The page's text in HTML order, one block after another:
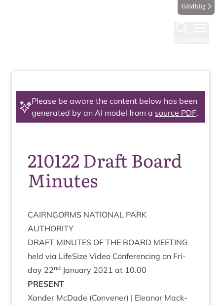
Gàidhlig
Please be aware the content below has been
generated by an AI model from a source PDF.
210122 Draft Board
Minutes
CAIRNGORMS NATION­AL PARK
AUTHORITY
DRAFT MINUTES OF THE BOARD MEETING
held via LifeS­ize Video Con­fer­en­cing on Fri­
day 22nd Janu­ary 2021 at 10.00
PRESENT
Xan­der McDade (Con­vener) | Elean­or Mack­